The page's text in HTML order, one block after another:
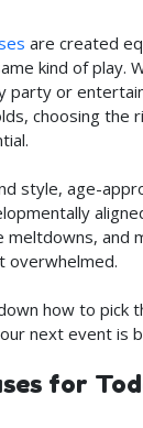
are created
kind of play.
party or
choosing the
style, age-
meltdowns, and
overwhelmed.
how to pick
next event is
for